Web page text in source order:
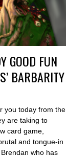
GOOD FUN
BARBARITY
you today from the
are taking to
card game,
and tongue-in
who has